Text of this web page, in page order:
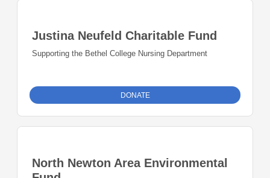
Justina Neufeld Charitable Fund
Supporting the Bethel College Nursing Department
DONATE
North Newton Area Environmental